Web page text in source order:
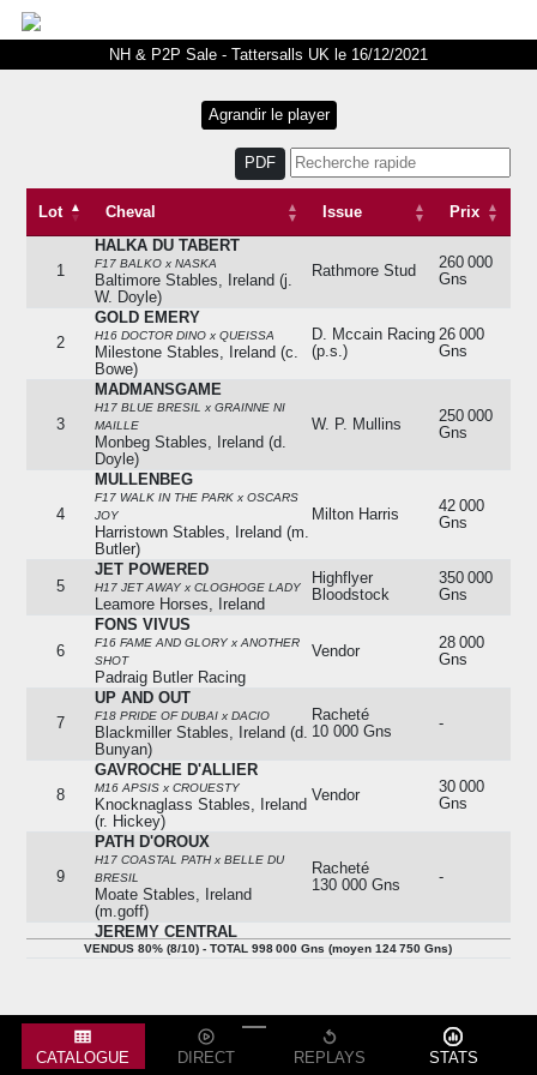
NH & P2P Sale - Tattersalls UK le 16/12/2021
PDF
Lot Cheval Issue
Prix
Cheval
1
HALKA DU TABERT
F17 BALKO x NASKA
Baltimore Stables, Ireland (j.
W. Doyle)
Rathmore Stud
260 000
Gns
2
GOLD EMERY
H16 DOCTOR DINO x QUEISSA
Milestone Stables, Ireland (c.
Bowe)
D. Mccain Racing
(p.s.)
26 000
Gns
3
MADMANSGAME
H17 BLUE BRESIL x GRAINNE NI
MAILLE
Monbeg Stables, Ireland (d.
Doyle)
W. P. Mullins
250 000
Gns
4
MULLENBEG
F17 WALK IN THE PARK x OSCARS
JOY
Harristown Stables, Ireland (m.
Butler)
Milton Harris
42 000
Gns
5
JET POWERED
H17 JET AWAY x CLOGHOGE LADY
Leamore Horses, Ireland
Highflyer
Bloodstock
350 000
Gns
6
FONS VIVUS
F16 FAME AND GLORY x ANOTHER
SHOT
Padraig Butler Racing
Vendor
28 000
Gns
7
UP AND OUT
F18 PRIDE OF DUBAI x DACIO
Blackmiller Stables, Ireland (d.
Bunyan)
Racheté
10 000 Gns
-
8
GAVROCHE D'ALLIER
M16 APSIS x CROUESTY
Knocknaglass Stables, Ireland
(r. Hickey)
Vendor
30 000
Gns
9
PATH D'OROUX
H17 COASTAL PATH x BELLE DU
BRESIL
Moate Stables, Ireland
(m.goff)
Racheté
130 000 Gns
-
JEREMY CENTRAL
H14 JEREMY x THE CENTRAL LADY
Tom Malone
12 000
VENDUS 80% (8/10) - TOTAL 998 000 Gns (moyen 124 750 Gns)
CATALOGUE DIRECT REPLAYS STATS